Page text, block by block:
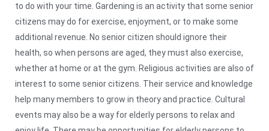
to do with your time. Gardening is an activity that some senior
citizens may do for exercise, enjoyment, or to make some
additional revenue. No senior citizen should ignore their
health, so when persons are aged, they must also exercise,
whether at home or at the gym. Religious activities are also of
interest to some senior citizens. Their service and knowledge
help many members to grow in theory and practice. Cultural
events may also be a way for elderly persons to relax and